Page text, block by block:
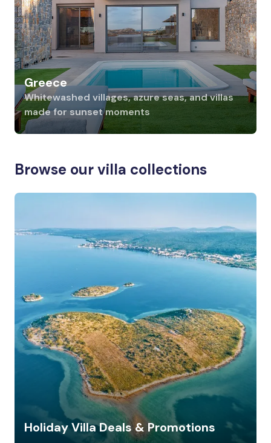
Greece
Whitewashed villages, azure seas, and villas
made for sunset moments
Browse our villa collections
Holiday Villa Deals & Promotions